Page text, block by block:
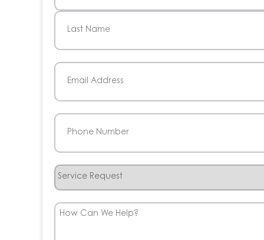
First
Email
Phone
Service
How